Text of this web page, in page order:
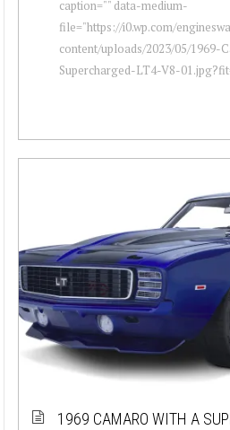
caption="" data-medium-
file="https://i0.wp.com/
content/uploads/2023/05/1969-
Supercharged-LT4-V8-
1969 CAMARO WITH A